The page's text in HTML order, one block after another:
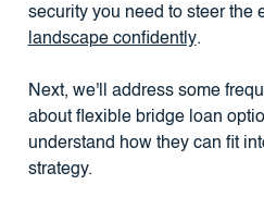
security you need to steer the
landscape confidently.
Next, we'll address some
about flexible bridge loan
understand how they can fit
strategy.